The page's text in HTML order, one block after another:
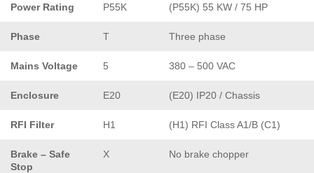
Power Rating P55K (P55K) 55 KW / 75 HP
Phase T Three phase
Mains Voltage 5 380 – 500 VAC
Enclosure E20 (E20) IP20 / Chassis
RFI Filter H1 (H1) RFI Class A1/B (C1)
Brake – Safe
Stop
X No brake chopper